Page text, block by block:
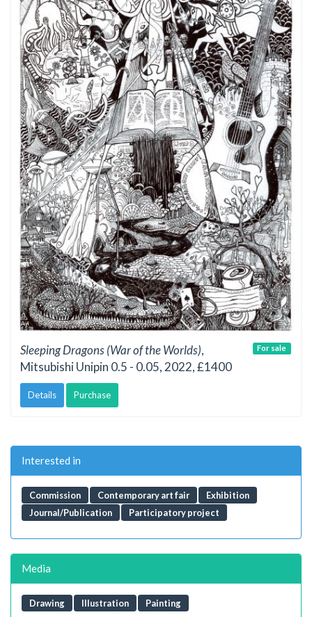
Sleeping Dragons (War of the Worlds),
Mitsubishi Unipin 0.5 - 0.05, 2022, £1400
Details Purchase
For sale
Interested in
Commission Contemporary art fair
Exhibition
Journal/Publication
Participatory project
Media
Drawing Illustration Painting